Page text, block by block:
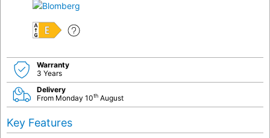
E
Warranty
3 Years
Delivery
From Monday 10th August
Key Features